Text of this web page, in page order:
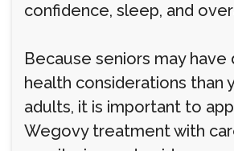
confidence, sleep, and
Because seniors may have
health considerations than
adults, it is important to
Wegovy treatment with